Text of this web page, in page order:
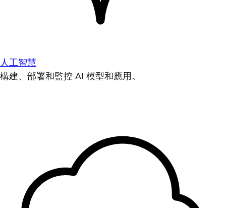
人工智慧
構建、部署和監控 AI 模型和應用。